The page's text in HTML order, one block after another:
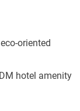
oriented
hotel amenity